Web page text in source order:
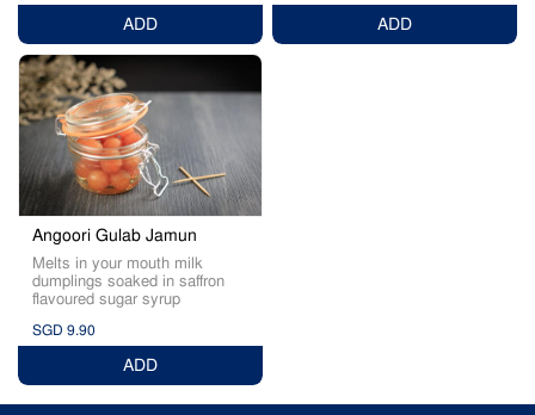
ADD ADD
Angoori Gulab Jamun
Melts in your mouth milk
dumplings soaked in saffron
flavoured sugar syrup
SGD 9.90
ADD